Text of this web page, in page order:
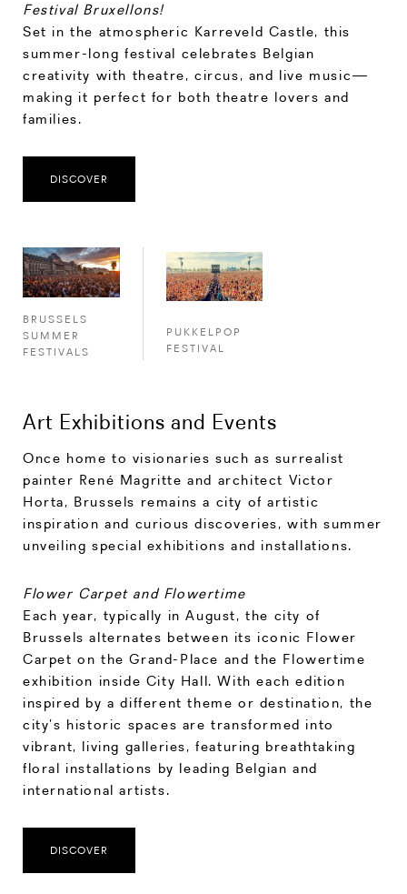
Festival Bruxellons!
Set in the atmospheric Karreveld Castle, this
summer-long festival celebrates Belgian
creativity with theatre, circus, and live music—
making it perfect for both theatre lovers and
families.
DISCOVER
BRUSSELS
SUMMER
FESTIVALS
PUKKELPOP
FESTIVAL
Art Exhibitions and Events
Once home to visionaries such as surrealist
painter René Magritte and architect Victor
Horta, Brussels remains a city of artistic
inspiration and curious discoveries, with summer
unveiling special exhibitions and installations.
Flower Carpet and Flowertime
Each year, typically in August, the city of
Brussels alternates between its iconic Flower
Carpet on the Grand-Place and the Flowertime
exhibition inside City Hall. With each edition
inspired by a different theme or destination, the
city’s historic spaces are transformed into
vibrant, living galleries, featuring breathtaking
floral installations by leading Belgian and
international artists.
DISCOVER